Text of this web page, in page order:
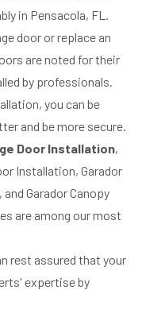
in Pensacola, FL.
door or replace an
are noted for their
by professionals.
you can be
and be more secure.
Door Installation,
Installation, Garador
Garador Canopy
are among our most
rest assured that your
expertise by